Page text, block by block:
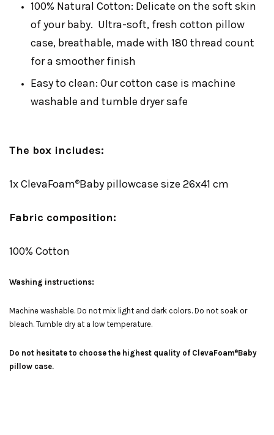
100% Natural Cotton: Delicate on the soft skin
of your baby. Ultra-soft, fresh cotton pillow
case, breathable, made with 180 thread count
for a smoother finish
Easy to clean: Our cotton case is machine
washable and tumble dryer safe
The box includes:
1x ClevaFoam®Baby pillowcase size 26x41 cm
Fabric composition:
100% Cotton
Washing instructions:
Machine washable. Do not mix light and dark colors. Do not soak or
bleach. Tumble dry at a low temperature.
Do not hesitate to choose the highest quality of ClevaFoam®Baby
pillow case.